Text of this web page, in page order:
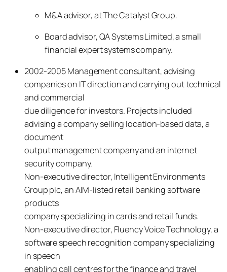
M&A advisor, at The Catalyst Group.
Board advisor, QA Systems Limited, a small
financial expert systems company.
2002-2005 Management consultant, advising
companies on IT direction and carrying out technical
and commercial
due diligence for investors. Projects included
advising a company selling location-based data, a
document
output management company and an internet
security company.
Non-executive director, Intelligent Environments
Group plc, an AIM-listed retail banking software
products
company specializing in cards and retail funds.
Non-executive director, Fluency Voice Technology, a
software speech recognition company specializing
in speech
enabling call centres for the finance and travel